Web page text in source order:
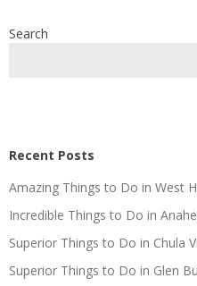
Search
Recent Posts
Amazing Things to Do in West
Incredible Things to Do in
Superior Things to Do in Chula
Superior Things to Do in Glen